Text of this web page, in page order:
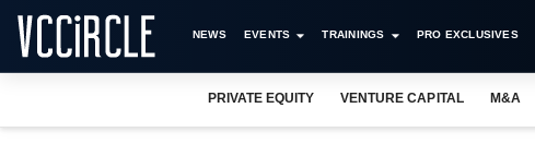
NEWS EVENTS TRAININGS PRO EXCLUSIVES
PRIVATE EQUITY VENTURE CAPITAL M&A